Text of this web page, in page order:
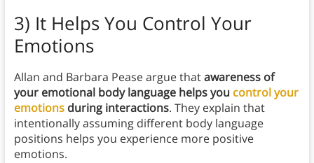
3) It Helps You Control Your
Emotions
Allan and Barbara Pease argue thatawareness of
your emotional body language helps you control your
emotionsduring interactions. They explain that
intentionally assuming different body language
positions helps you experience more positive
emotions.